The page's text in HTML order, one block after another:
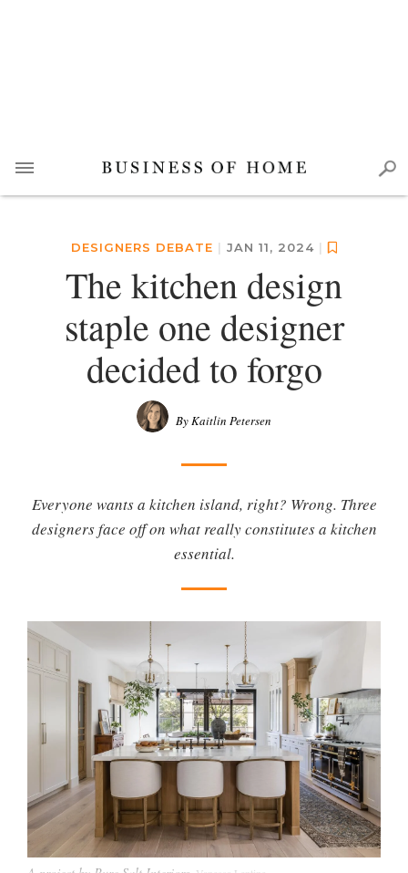
DESIGNERS DEBATE | JAN 11, 2024 |
The kitchen design
staple one designer
decided to forgo
By Kaitlin Petersen
Everyone wants a kitchen island, right? Wrong. Three
designers face off on what really constitutes a kitchen
essential.